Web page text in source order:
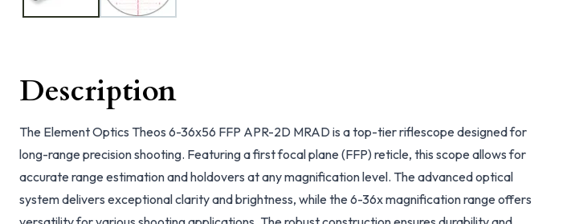
Description
The Element Optics Theos 6-36x56 FFP APR-2D MRAD is a top-tier riflescope designed for
long-range precision shooting. Featuring a first focal plane (FFP) reticle, this scope allows for
accurate range estimation and holdovers at any magnification level. The advanced optical
system delivers exceptional clarity and brightness, while the 6-36x magnification range offers